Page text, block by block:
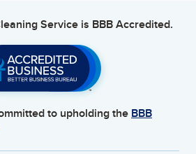
Service is BBB Accredited.
to upholding the BBB